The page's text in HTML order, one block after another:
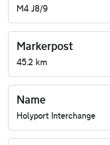
M4 J8/9
Markerpost
45.2 km
Name
Holyport Interchange